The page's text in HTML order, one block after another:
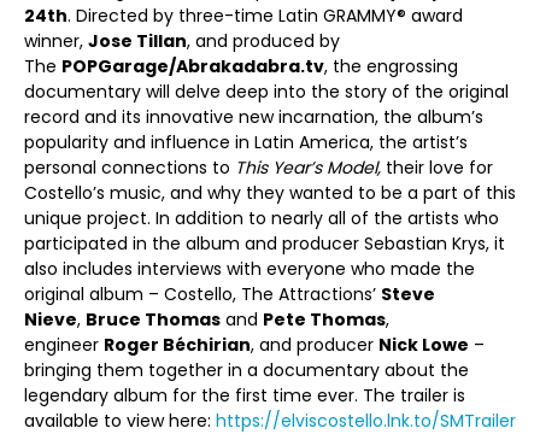
24th. Directed by three-time Latin GRAMMY® award
winner, Jose Tillan, and produced by
The POPGarage/Abrakadabra.tv, the engrossing
documentary will delve deep into the story of the original
record and its innovative new incarnation, the album’s
popularity and influence in Latin America, the artist’s
personal connections to This Year’s Model, their love for
Costello’s music, and why they wanted to be a part of this
unique project. In addition to nearly all of the artists who
participated in the album and producer Sebastian Krys, it
also includes interviews with everyone who made the
original album – Costello, The Attractions’ Steve
Nieve, Bruce Thomas and Pete Thomas,
engineer Roger Béchirian, and producer Nick Lowe –
bringing them together in a documentary about the
legendary album for the first time ever. The trailer is
available to view here: https://elviscostello.lnk.to/SMTrailer